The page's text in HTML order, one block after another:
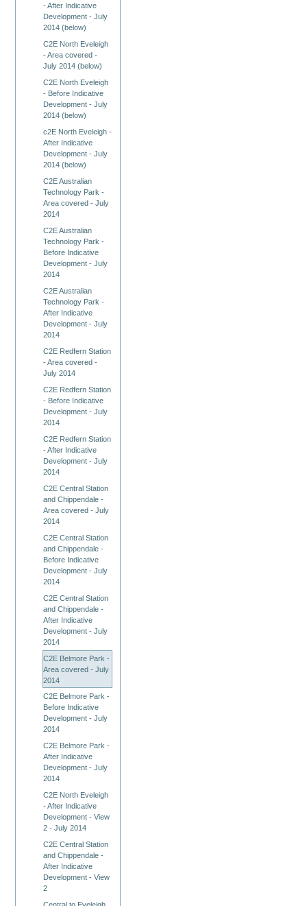
- After Indicative
Development - July
2014 (below)
C2E North Eveleigh
- Area covered -
July 2014 (below)
C2E North Eveleigh
- Before Indicative
Development - July
2014 (below)
c2E North Eveleigh -
After Indicative
Development - July
2014 (below)
C2E Australian
Technology Park -
Area covered - July
2014
C2E Australian
Technology Park -
Before Indicative
Development - July
2014
C2E Australian
Technology Park -
After Indicative
Development - July
2014
C2E Redfern Station
- Area covered -
July 2014
C2E Redfern Station
- Before Indicative
Development - July
2014
C2E Redfern Station
- After Indicative
Development - July
2014
C2E Central Station
and Chippendale -
Area covered - July
2014
C2E Central Station
and Chippendale -
Before Indicative
Development - July
2014
C2E Central Station
and Chippendale -
After Indicative
Development - July
2014
C2E Belmore Park -
Area covered - July
2014
C2E Belmore Park -
Before Indicative
Development - July
2014
C2E Belmore Park -
After Indicative
Development - July
2014
C2E North Eveleigh
- After Indicative
Development - View
2 - July 2014
C2E Central Station
and Chippendale -
After Indicative
Development - View
2